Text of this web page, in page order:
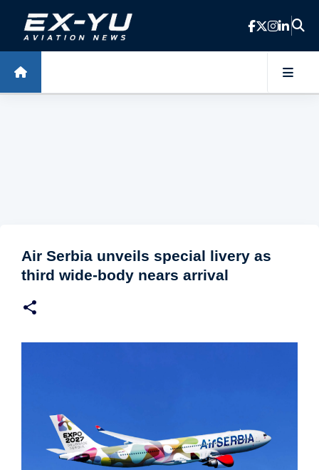
Skip to main content
Air Serbia unveils special livery as
third wide-body nears arrival